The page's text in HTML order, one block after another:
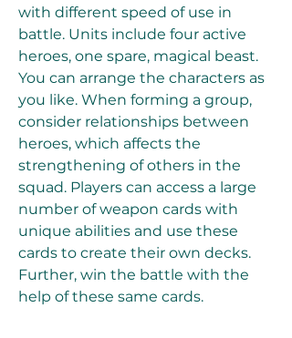
with different speed of use in
battle. Units include four active
heroes, one spare, magical beast.
You can arrange the characters as
you like. When forming a group,
consider relationships between
heroes, which affects the
strengthening of others in the
squad. Players can access a large
number of weapon cards with
unique abilities and use these
cards to create their own decks.
Further, win the battle with the
help of these same cards.